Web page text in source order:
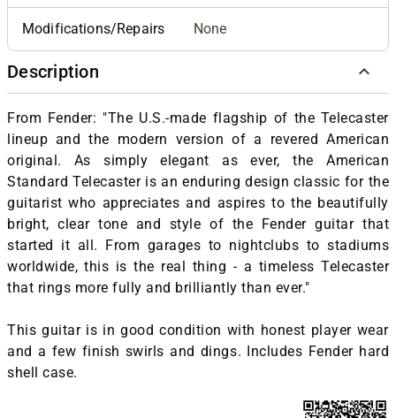
Modifications/Repairs None
Description
From Fender: "The U.S.-made flagship of the Telecaster
lineup and the modern version of a revered American
original. As simply elegant as ever, the American
Standard Telecaster is an enduring design classic for the
guitarist who appreciates and aspires to the beautifully
bright, clear tone and style of the Fender guitar that
started it all. From garages to nightclubs to stadiums
worldwide, this is the real thing - a timeless Telecaster
that rings more fully and brilliantly than ever."
This guitar is in good condition with honest player wear
and a few finish swirls and dings. Includes Fender hard
shell case.